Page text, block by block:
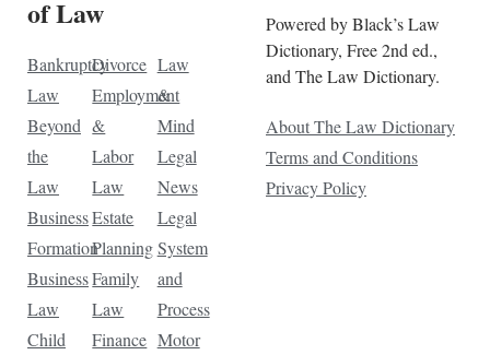
of Law
Bankruptcy
Law
Beyond
the
Law
Business
Formation
Business
Law
Child
Divorce
Employment
&
Labor
Law
Estate
Planning
Family
Law
Finance
Law
&
Mind
Legal
News
Legal
System
and
Process
Motor
Powered by Black’s Law
Dictionary, Free 2nd ed.,
and The Law Dictionary.
About The Law Dictionary
Terms and Conditions
Privacy Policy